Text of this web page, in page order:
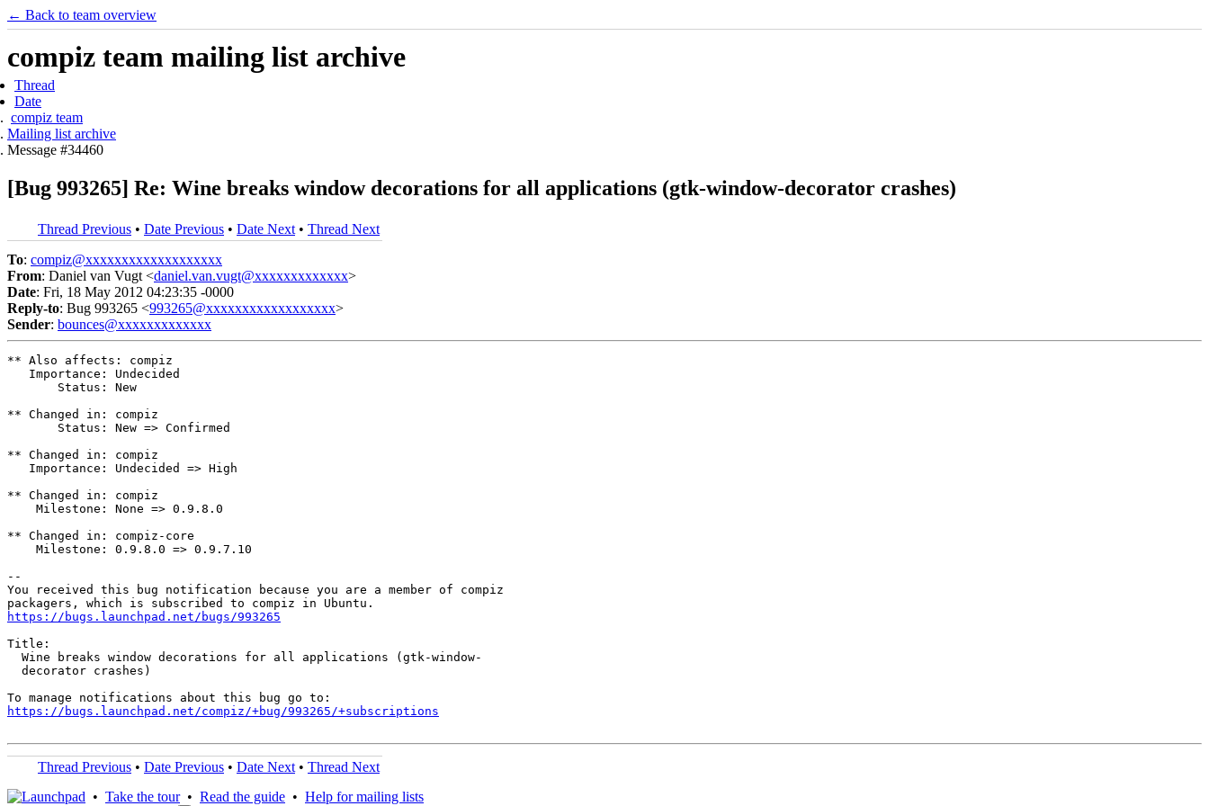
← Back to team overview
compiz team mailing list archive
Thread
Date
compiz team
Mailing list archive
Message #34460
[Bug 993265] Re: Wine breaks window decorations for all applications (gtk-window-decorator crashes)
Thread Previous • Date Previous • Date Next • Thread Next
To: compiz@xxxxxxxxxxxxxxxxxxx
From: Daniel van Vugt <daniel.van.vugt@xxxxxxxxxxxxx>
Date: Fri, 18 May 2012 04:23:35 -0000
Reply-to: Bug 993265 <993265@xxxxxxxxxxxxxxxxxx>
Sender: bounces@xxxxxxxxxxxxx
** Also affects: compiz
   Importance: Undecided
       Status: New
** Changed in: compiz
       Status: New => Confirmed
** Changed in: compiz
   Importance: Undecided => High
** Changed in: compiz
    Milestone: None => 0.9.8.0
** Changed in: compiz-core
    Milestone: 0.9.8.0 => 0.9.7.10
--
You received this bug notification because you are a member of compiz
https://bugs.launchpad.net/bugs/993265
Title:
  Wine breaks window decorations for all applications (gtk-window-
  decorator crashes)
https://bugs.launchpad.net/compiz/+bug/993265/+subscriptions
Thread Previous • Date Previous • Date Next • Thread Next
• Take the tour• Read the guide • Help for mailing lists